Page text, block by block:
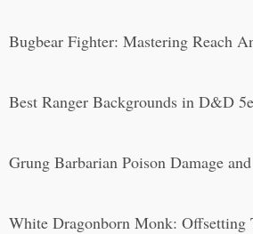
Bugbear Fighter: Mastering Reach
Best Ranger Backgrounds in D&D 5e
Grung Barbarian Poison Damage
White Dragonborn Monk: Offsetting